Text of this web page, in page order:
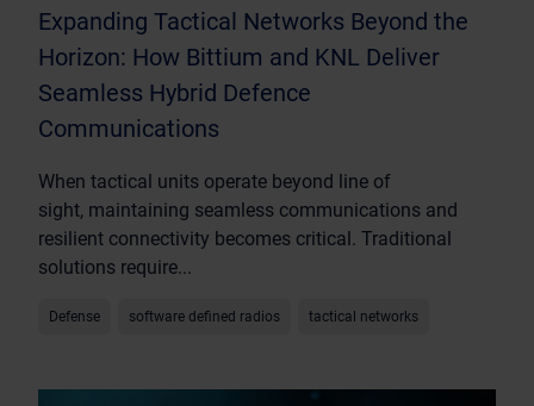
Expanding Tactical Networks Beyond the
Horizon: How Bittium and KNL Deliver
Seamless Hybrid Defence
Communications
When tactical units operate beyond line of
sight, maintaining seamless communications and
resilient connectivity becomes critical. Traditional
solutions require...
Defense software defined radios tactical networks